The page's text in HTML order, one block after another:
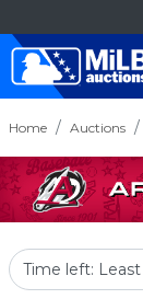
Home Auctions